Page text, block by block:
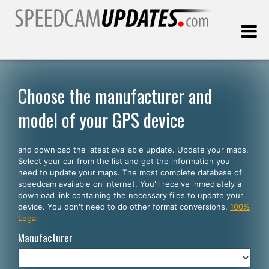
Customers
SELECT YOUR LANGUAGE
English
Español
Português
Deutsch
Choose the manufacturer and
model of your GPS device
and download the latest available update. Update your maps.
Select your car from the list and get the information you
need to update your maps. The most complete database of
speedcam available on internet. You'll receive inmediately a
download link containing the necessary files to update your
device. You don't need to do other format conversions. 100%
Legal
Manufacturer